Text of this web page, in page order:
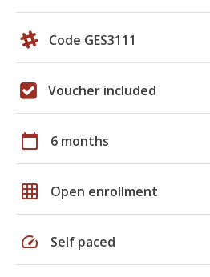
Code GES3111
Voucher included
calendar_today 6 months
grid_on Open enrollment
speed Self paced